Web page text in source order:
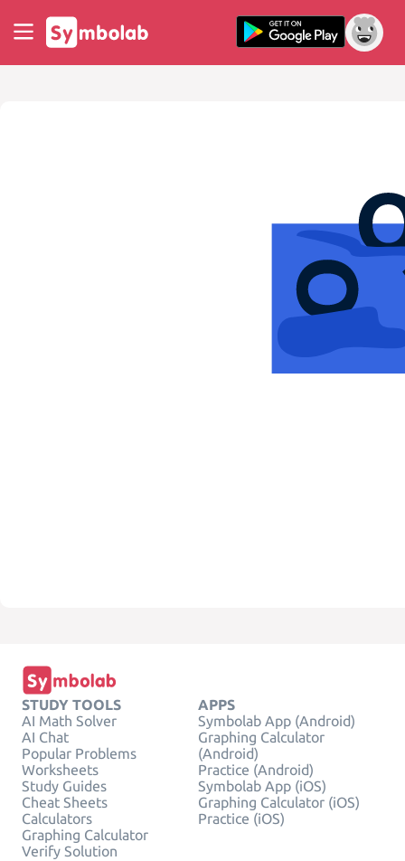
STUDY TOOLS
AI Math Solver
AI Chat
Popular Problems
Worksheets
Study Guides
Cheat Sheets
Calculators
Graphing Calculator
Verify Solution
APPS
Symbolab App (Android)
Graphing Calculator
(Android)
Practice (Android)
Symbolab App (iOS)
Graphing Calculator (iOS)
Practice (iOS)